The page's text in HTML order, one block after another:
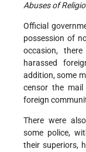
Abuses of
Official
possession of
occasion,
harassed
addition, some
censor the
foreign
There were
some police,
their superiors,